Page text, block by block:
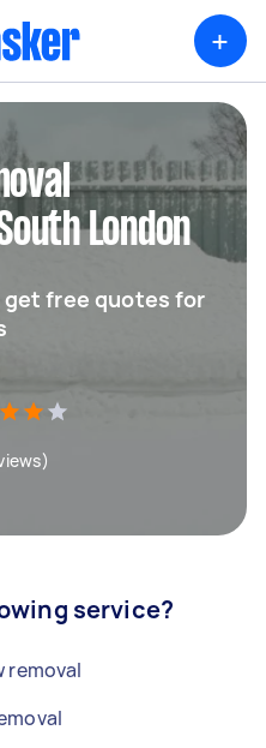
+
London
get free quotes for
service?
removal